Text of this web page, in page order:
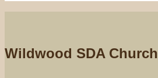
Wildwood SDA Church